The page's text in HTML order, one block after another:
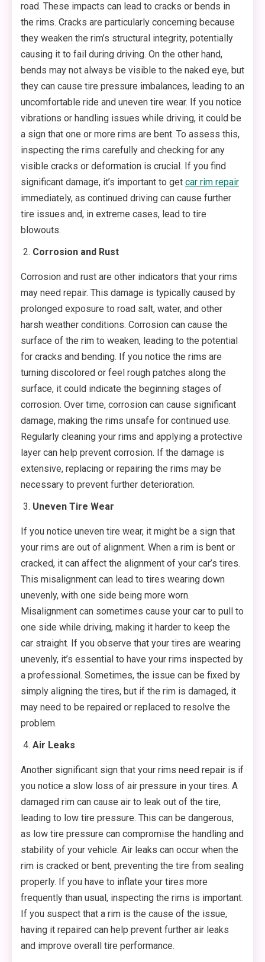
road. These impacts can lead to cracks or bends in
the rims. Cracks are particularly concerning because
they weaken the rim’s structural integrity, potentially
causing it to fail during driving. On the other hand,
bends may not always be visible to the naked eye, but
they can cause tire pressure imbalances, leading to an
uncomfortable ride and uneven tire wear. If you notice
vibrations or handling issues while driving, it could be
a sign that one or more rims are bent. To assess this,
inspecting the rims carefully and checking for any
visible cracks or deformation is crucial. If you find
significant damage, it’s important to get car rim repair
immediately, as continued driving can cause further
tire issues and, in extreme cases, lead to tire
blowouts.
Corrosion and Rust
Corrosion and rust are other indicators that your rims
may need repair. This damage is typically caused by
prolonged exposure to road salt, water, and other
harsh weather conditions. Corrosion can cause the
surface of the rim to weaken, leading to the potential
for cracks and bending. If you notice the rims are
turning discolored or feel rough patches along the
surface, it could indicate the beginning stages of
corrosion. Over time, corrosion can cause significant
damage, making the rims unsafe for continued use.
Regularly cleaning your rims and applying a protective
layer can help prevent corrosion. If the damage is
extensive, replacing or repairing the rims may be
necessary to prevent further deterioration.
Uneven Tire Wear
If you notice uneven tire wear, it might be a sign that
your rims are out of alignment. When a rim is bent or
cracked, it can affect the alignment of your car’s tires.
This misalignment can lead to tires wearing down
unevenly, with one side being more worn.
Misalignment can sometimes cause your car to pull to
one side while driving, making it harder to keep the
car straight. If you observe that your tires are wearing
unevenly, it’s essential to have your rims inspected by
a professional. Sometimes, the issue can be fixed by
simply aligning the tires, but if the rim is damaged, it
may need to be repaired or replaced to resolve the
problem.
Air Leaks
Another significant sign that your rims need repair is if
you notice a slow loss of air pressure in your tires. A
damaged rim can cause air to leak out of the tire,
leading to low tire pressure. This can be dangerous,
as low tire pressure can compromise the handling and
stability of your vehicle. Air leaks can occur when the
rim is cracked or bent, preventing the tire from sealing
properly. If you have to inflate your tires more
frequently than usual, inspecting the rims is important.
If you suspect that a rim is the cause of the issue,
having it repaired can help prevent further air leaks
and improve overall tire performance.